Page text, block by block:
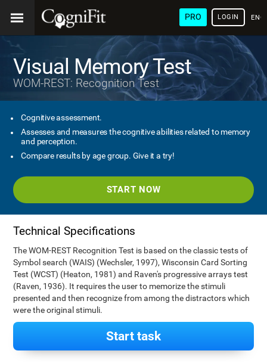
PRO LOGIN
Visual Memory Test
WOM-REST: Recognition Test
Cognitive assessment.
Assesses and measures the cognitive abilities related to memory
and perception.
Compare results by age group. Give it a try!
START NOW
Technical Specifications
The WOM-REST Recognition Test is based on the classic tests of
Symbol search (WAIS) (Wechsler, 1997), Wisconsin Card Sorting
Test (WCST) (Heaton, 1981) and Raven's progressive arrays test
(Raven, 1936). It requires the user to memorize the stimuli
presented and then recognize from among the distractors which
were the original stimuli.
Start task